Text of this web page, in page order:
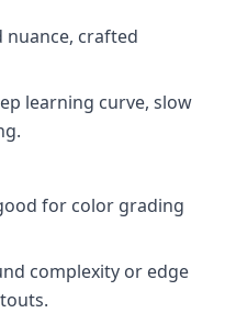
nuance, crafted
learning curve, slow
for color grading
complexity or edge